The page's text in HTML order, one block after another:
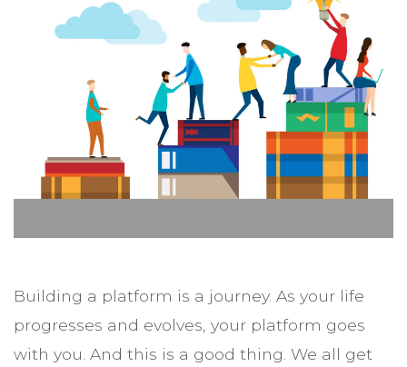
Building a platform is a journey. As your life
progresses and evolves, your platform goes
with you. And this is a good thing. We all get